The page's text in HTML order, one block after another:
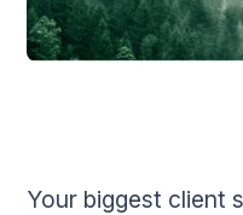
Your biggest client